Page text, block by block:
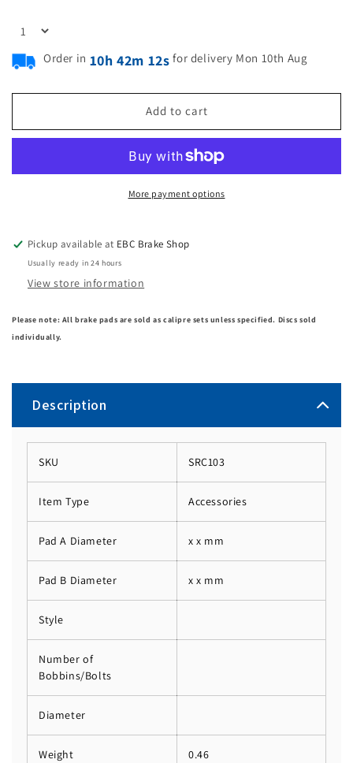
Order in 10h 42m 11s for delivery Mon 10th Aug
Add to cart
More payment options
Pickup available at EBC Brake Shop
Usually ready in 24 hours
View store information
Please note: All brake pads are sold as calipre sets unless specified. Discs sold
individually.
Description
SKU SRC103
Item Type Accessories
Pad A Diameter x x mm
Pad B Diameter x x mm
Style
Number of
Bobbins/Bolts
Diameter
Weight 0.46